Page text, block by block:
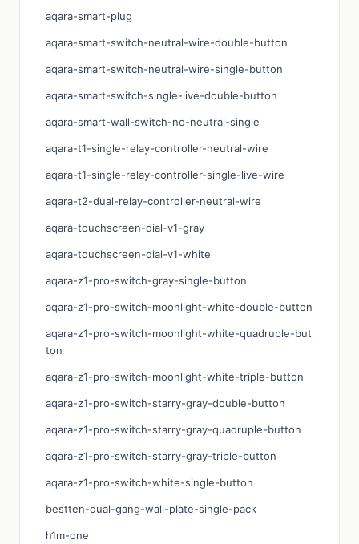
aqara-smart-plug
aqara-smart-switch-neutral-wire-double-button
aqara-smart-switch-neutral-wire-single-button
aqara-smart-switch-single-live-double-button
aqara-smart-wall-switch-no-neutral-single
aqara-t1-single-relay-controller-neutral-wire
aqara-t1-single-relay-controller-single-live-wire
aqara-t2-dual-relay-controller-neutral-wire
aqara-touchscreen-dial-v1-gray
aqara-touchscreen-dial-v1-white
aqara-z1-pro-switch-gray-single-button
aqara-z1-pro-switch-moonlight-white-double-button
aqara-z1-pro-switch-moonlight-white-quadruple-but
ton
aqara-z1-pro-switch-moonlight-white-triple-button
aqara-z1-pro-switch-starry-gray-double-button
aqara-z1-pro-switch-starry-gray-quadruple-button
aqara-z1-pro-switch-starry-gray-triple-button
aqara-z1-pro-switch-white-single-button
bestten-dual-gang-wall-plate-single-pack
h1m-one